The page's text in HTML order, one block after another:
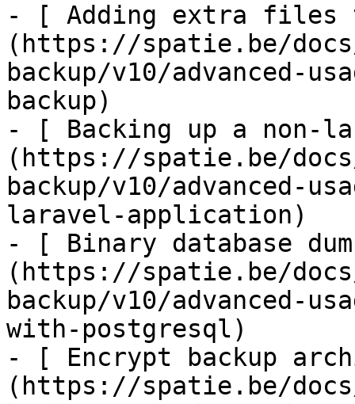
- [ Adding extra files
(https://spatie.be/
backup/v10/advanced-
backup)
- [ Backing up a non-
(https://spatie.be/
backup/v10/advanced-
laravel-application)
- [ Binary database
(https://spatie.be/
backup/v10/advanced-
with-postgresql)
- [ Encrypt backup
(https://spatie.be/